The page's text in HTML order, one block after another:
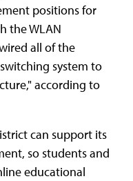
positions for
the WLAN
all of the
system to
according to
can support its
so students and
educational